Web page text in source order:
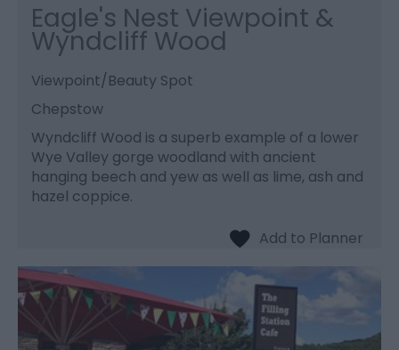
Eagle's Nest Viewpoint &
Wyndcliff Wood
Viewpoint/Beauty Spot
Chepstow
Wyndcliff Wood is a superb example of a lower
Wye Valley gorge woodland with ancient
hanging beech and yew as well as lime, ash and
hazel coppice.